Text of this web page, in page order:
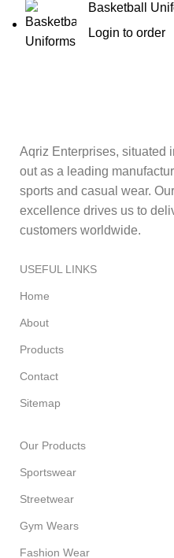
Basketball
Login to order
Aqriz Enterprises, situated
out as a leading
sports and casual wear.
excellence drives us to
customers worldwide.
USEFUL LINKS
Home
About
Products
Contact
Sitemap
Our Products
Sportswear
Streetwear
Gym Wears
Fashion Wear